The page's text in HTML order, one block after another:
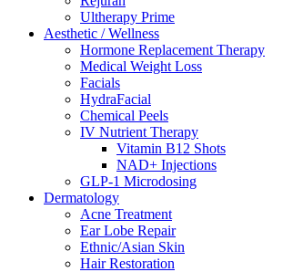
Ultherapy Prime
Aesthetic / Wellness
Hormone Replacement Therapy
Medical Weight Loss
Facials
HydraFacial
Chemical Peels
IV Nutrient Therapy
Vitamin B12 Shots
NAD+ Injections
GLP-1 Microdosing
Dermatology
Acne Treatment
Ear Lobe Repair
Ethnic/Asian Skin
Hair Restoration